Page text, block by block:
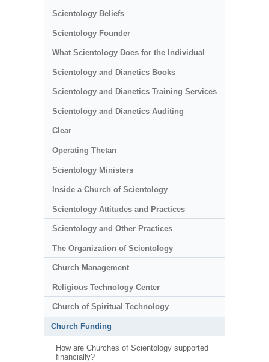
Scientology Beliefs
Scientology Founder
What Scientology Does for the Individual
Scientology and Dianetics Books
Scientology and Dianetics Training Services
Scientology and Dianetics Auditing
Clear
Operating Thetan
Scientology Ministers
Inside a Church of Scientology
Scientology Attitudes and Practices
Scientology and Other Practices
The Organization of Scientology
Church Management
Religious Technology Center
Church of Spiritual Technology
Church Funding
How are Churches of Scientology supported
financially?